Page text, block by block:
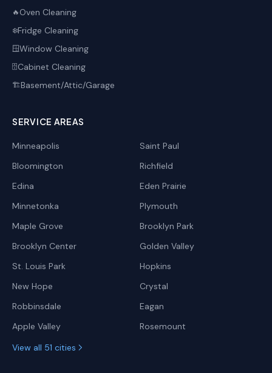
🔥Oven Cleaning
❄️Fridge Cleaning
🪟Window Cleaning
🗄️Cabinet Cleaning
🏗️Basement/Attic/Garage
SERVICE AREAS
Minneapolis
Saint Paul
Bloomington
Richfield
Edina
Eden Prairie
Minnetonka
Plymouth
Maple Grove
Brooklyn Park
Brooklyn Center
Golden Valley
St. Louis Park
Hopkins
New Hope
Crystal
Robbinsdale
Eagan
Apple Valley
Rosemount
View all 51 cities